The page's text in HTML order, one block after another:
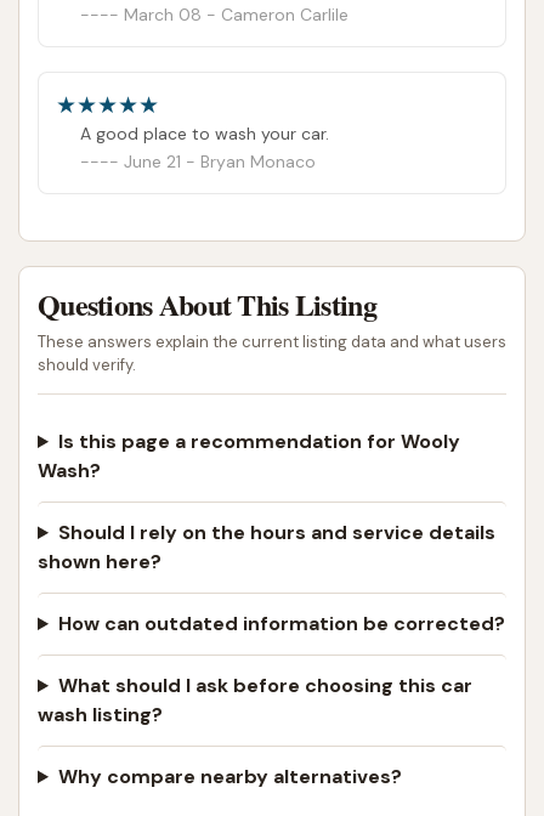
March 08 - Cameron Carlile
A good place to wash your car.
June 21 - Bryan Monaco
Questions About This Listing
These answers explain the current listing data and what users
should verify.
Is this page a recommendation for Wooly
Wash?
Should I rely on the hours and service details
shown here?
How can outdated information be corrected?
What should I ask before choosing this car
wash listing?
Why compare nearby alternatives?